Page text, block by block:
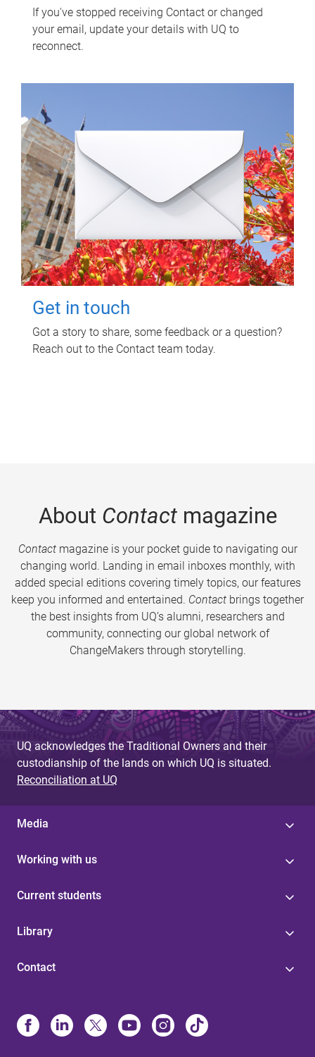
If you've stopped receiving Contact or changed
your email, update your details with UQ to
reconnect.
Get in touch
Got a story to share, some feedback or a question?
Reach out to the Contact team today.
About Contactmagazine
Contactmagazine is your pocket guide to navigating our
changing world. Landing in email inboxes monthly, with
added special editions covering timely topics, our features
keep you informed and entertained. Contact brings together
the best insights from UQ’s alumni, researchers and
community, connecting our global network of
ChangeMakers through storytelling.
UQ acknowledges the Traditional Owners and their
custodianship of the lands on which UQ is situated.
Reconciliation at UQ
Media
Working with us
Current students
Library
Contact